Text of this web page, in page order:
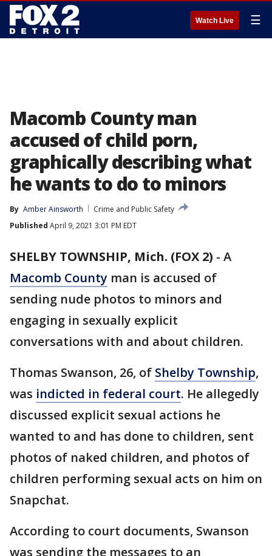
Watch Live ☰
Macomb County man
accused of child porn,
graphically describing what
he wants to do to minors
By Amber Ainsworth
Crime and Public Safety
Published April 9, 2021 3:01 PM EDT
SHELBY TOWNSHIP, Mich. (FOX 2) - A
Macomb County man is accused of
sending nude photos to minors and
engaging in sexually explicit
conversations with and about children.
Thomas Swanson, 26, of Shelby Township,
was indicted in federal court. He allegedly
discussed explicit sexual actions he
wanted to and has done to children, sent
photos of naked children, and photos of
children performing sexual acts on him on
Snapchat.
According to court documents, Swanson
was sending the messages to an